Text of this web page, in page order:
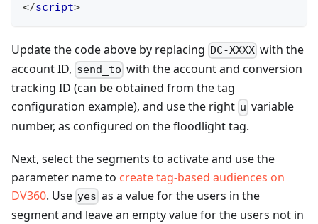
</script>
Update the code above by replacing DC-XXXX with the
account ID, send_to with the account and conversion
tracking ID (can be obtained from the tag
configuration example), and use the right u variable
number, as configured on the floodlight tag.
Next, select the segments to activate and use the
parameter name to create tag-based audiences on
DV360. Use yes as a value for the users in the
segment and leave an empty value for the users not in